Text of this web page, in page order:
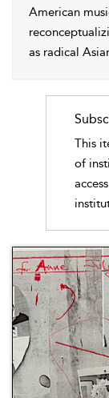
American
as radical
This
of